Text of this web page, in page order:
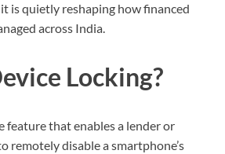
it is quietly reshaping how financed
across India.
Locking?
feature that enables a lender or
remotely disable a smartphone’s